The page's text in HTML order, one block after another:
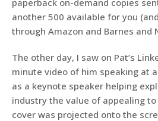
another 500 available for you
through Amazon and Barnes and
The other day, I saw on Pat’s
minute video of him speaking at
as a keynote speaker helping
industry the value of appealing to
cover was projected onto the